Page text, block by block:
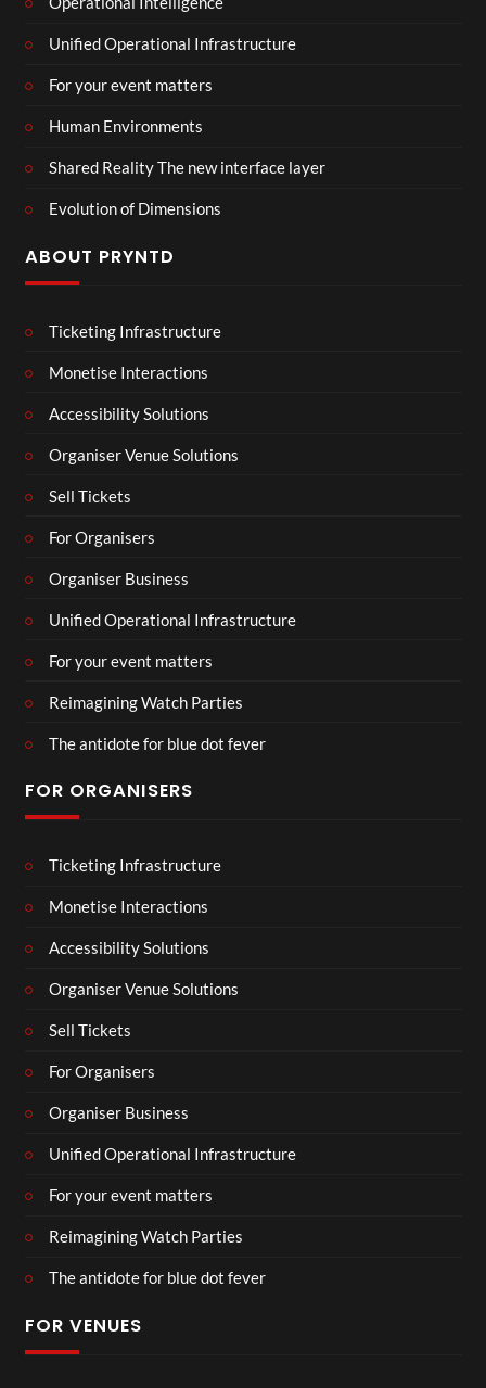
Unified Operational Infrastructure
For your event matters
Human Environments
Shared Reality The new interface layer
Evolution of Dimensions
ABOUT PRYNTD
Ticketing Infrastructure
Monetise Interactions
Accessibility Solutions
Organiser Venue Solutions
Sell Tickets
For Organisers
Organiser Business
Unified Operational Infrastructure
For your event matters
Reimagining Watch Parties
The antidote for blue dot fever
FOR ORGANISERS
Ticketing Infrastructure
Monetise Interactions
Accessibility Solutions
Organiser Venue Solutions
Sell Tickets
For Organisers
Organiser Business
Unified Operational Infrastructure
For your event matters
Reimagining Watch Parties
The antidote for blue dot fever
FOR VENUES